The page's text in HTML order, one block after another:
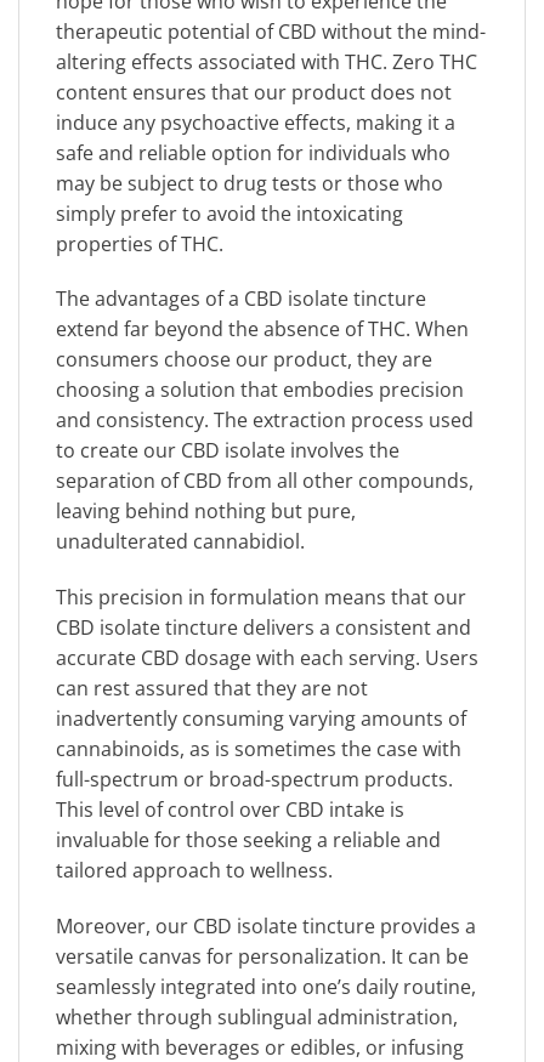
therapeutic potential of CBD without the mind-
altering effects associated with THC. Zero THC
content ensures that our product does not
induce any psychoactive effects, making it a
safe and reliable option for individuals who
may be subject to drug tests or those who
simply prefer to avoid the intoxicating
properties of THC.
The advantages of a CBD isolate tincture
extend far beyond the absence of THC. When
consumers choose our product, they are
choosing a solution that embodies precision
and consistency. The extraction process used
to create our CBD isolate involves the
separation of CBD from all other compounds,
leaving behind nothing but pure,
unadulterated cannabidiol.
This precision in formulation means that our
CBD isolate tincture delivers a consistent and
accurate CBD dosage with each serving. Users
can rest assured that they are not
inadvertently consuming varying amounts of
cannabinoids, as is sometimes the case with
full-spectrum or broad-spectrum products.
This level of control over CBD intake is
invaluable for those seeking a reliable and
tailored approach to wellness.
Moreover, our CBD isolate tincture provides a
versatile canvas for personalization. It can be
seamlessly integrated into one’s daily routine,
whether through sublingual administration,
mixing with beverages or edibles, or infusing